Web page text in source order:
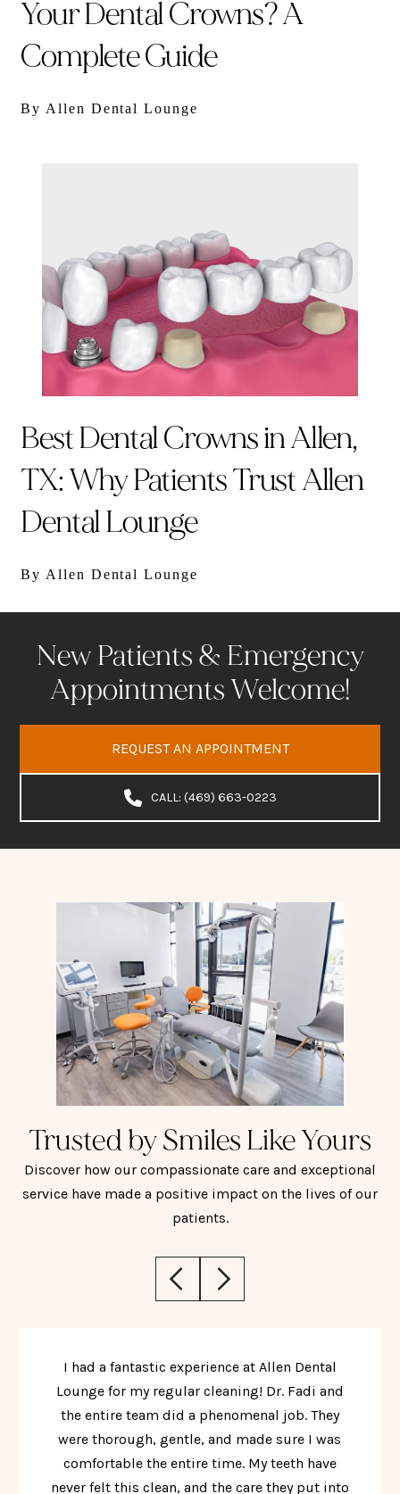
Your Dental Crowns? A
Complete Guide
By Allen Dental Lounge
Best Dental Crowns in Allen,
TX: Why Patients Trust Allen
Dental Lounge
By Allen Dental Lounge
New Patients & Emergency
Appointments Welcome!
REQUEST AN APPOINTMENT
CALL: (469) 663-0223
Trusted by Smiles Like Yours
Discover how our compassionate care and exceptional
service have made a positive impact on the lives of our
patients.
I had a fantastic experience at Allen Dental
Lounge for my regular cleaning! Dr. Fadi and
the entire team did a phenomenal job. They
were thorough, gentle, and made sure I was
comfortable the entire time. My teeth have
never felt this clean, and the care they put into